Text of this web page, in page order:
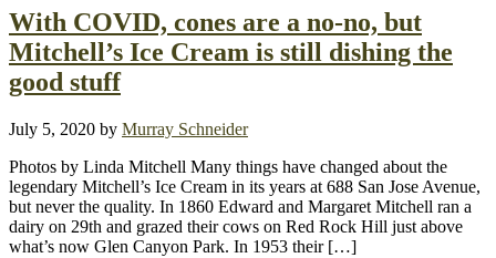
With COVID, cones are a no-no, but
Mitchell’s Ice Cream is still dishing the
good stuff
July 5, 2020 by Murray Schneider
Photos by Linda Mitchell Many things have changed about the
legendary Mitchell’s Ice Cream in its years at 688 San Jose Avenue,
but never the quality. In 1860 Edward and Margaret Mitchell ran a
dairy on 29th and grazed their cows on Red Rock Hill just above
what’s now Glen Canyon Park. In 1953 their […]